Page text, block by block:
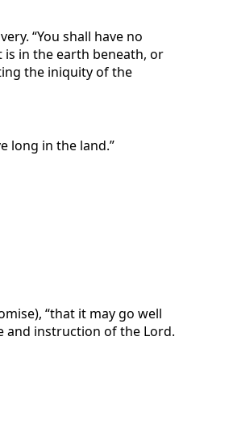
“You shall have no
is in the earth beneath, or
the iniquity of the
long in the land.”
“that it may go well
and instruction of the Lord.